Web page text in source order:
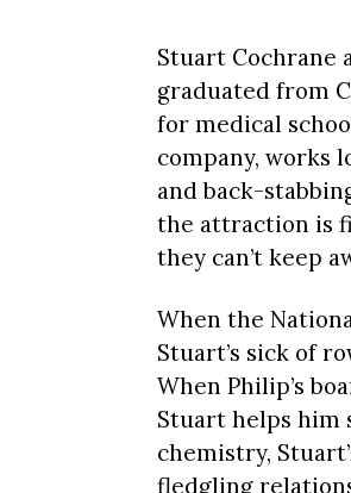
Stuart Cochrane
graduated from
for medical
company, works
and back-
the attraction is
they can’t keep
When the
Stuart’s sick of
When Philip’s
Stuart helps him
chemistry,
fledgling